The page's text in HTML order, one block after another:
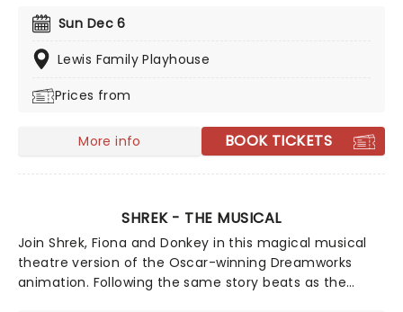
ballet's biggest masterpieces to audiences across the
world. The company is touring across North America
once more, bringing you a world-class ballet
they perform The Nutcracker this holiday season!
Sun Dec 6
Lewis Family Playhouse
Prices from
More info BOOK TICKETS
SHREK - THE MUSICAL
Join Shrek, Fiona and Donkey in this magical musical
theatre version of the Oscar-winning Dreamworks
animation. Following the same story beats as the